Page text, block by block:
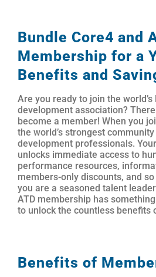
Bundle Core4 and
Membership for a
Benefits and
Are you ready to join the
development association?
become a member! When you
the world’s strongest
development professionals.
unlocks immediate access to
performance resources,
members-only discounts, and
you are a seasoned talent
ATD membership has
to unlock the countless benefits
Benefits of